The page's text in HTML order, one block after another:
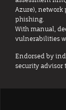
Azure), network
phishing.
With manual,
vulnerabilities
Endorsed by
security advisor